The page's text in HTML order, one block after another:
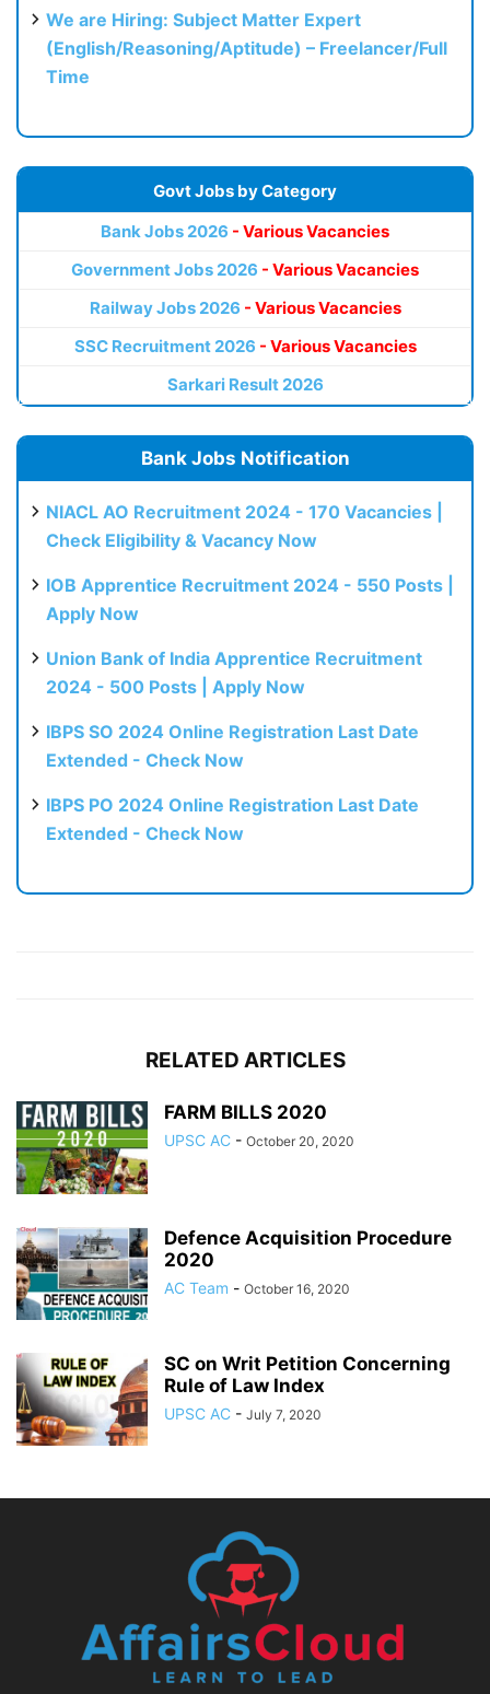
We are Hiring: Subject Matter Expert
(English/Reasoning/Aptitude) – Freelancer/Full
Time
Govt Jobs by Category
Bank Jobs 2026 - Various Vacancies
Government Jobs 2026 - Various Vacancies
Railway Jobs 2026 - Various Vacancies
SSC Recruitment 2026 - Various Vacancies
Sarkari Result 2026
Bank Jobs Notification
NIACL AO Recruitment 2024 - 170 Vacancies |
Check Eligibility & Vacancy Now
IOB Apprentice Recruitment 2024 - 550 Posts |
Apply Now
Union Bank of India Apprentice Recruitment
2024 - 500 Posts | Apply Now
IBPS SO 2024 Online Registration Last Date
Extended - Check Now
IBPS PO 2024 Online Registration Last Date
Extended - Check Now
RELATED ARTICLES
FARM BILLS 2020
UPSC AC - October 20, 2020
Defence Acquisition Procedure
2020
AC Team - October 16, 2020
SC on Writ Petition Concerning
Rule of Law Index
UPSC AC - July 7, 2020